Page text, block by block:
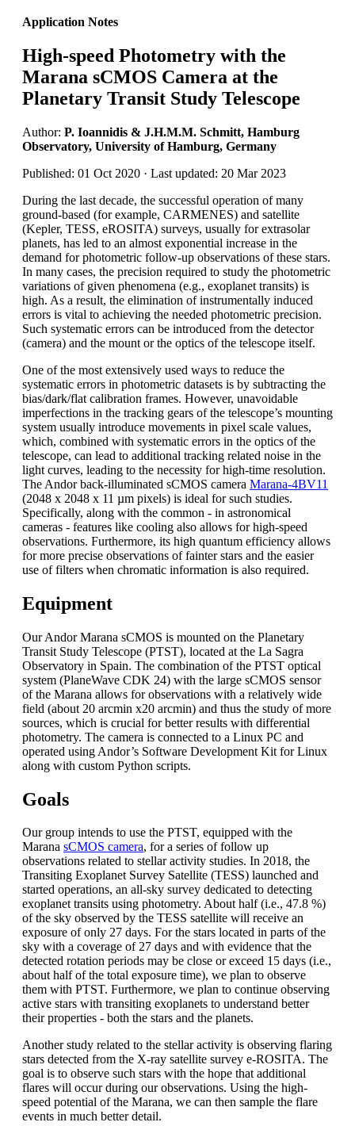
Application Notes
High-speed Photometry with the
Marana sCMOS Camera at the
Planetary Transit Study Telescope
Author: P. Ioannidis & J.H.M.M. Schmitt, Hamburg
Observatory, University of Hamburg, Germany
Published: 01 Oct 2020 · Last updated: 20 Mar 2023
During the last decade, the successful operation of many
ground-based (for example, CARMENES) and satellite
(Kepler, TESS, eROSITA) surveys, usually for extrasolar
planets, has led to an almost exponential increase in the
demand for photometric follow-up observations of these stars.
In many cases, the precision required to study the photometric
variations of given phenomena (e.g., exoplanet transits) is
high. As a result, the elimination of instrumentally induced
errors is vital to achieving the needed photometric precision.
Such systematic errors can be introduced from the detector
(camera) and the mount or the optics of the telescope itself.
One of the most extensively used ways to reduce the
systematic errors in photometric datasets is by subtracting the
bias/dark/flat calibration frames. However, unavoidable
imperfections in the tracking gears of the telescope’s mounting
system usually introduce movements in pixel scale values,
which, combined with systematic errors in the optics of the
telescope, can lead to additional tracking related noise in the
light curves, leading to the necessity for high-time resolution.
The Andor back-illuminated sCMOS camera Marana-4BV11
(2048 x 2048 x 11 µm pixels) is ideal for such studies.
Specifically, along with the common - in astronomical
cameras - features like cooling also allows for high-speed
observations. Furthermore, its high quantum efficiency allows
for more precise observations of fainter stars and the easier
use of filters when chromatic information is also required.
Equipment
Our Andor Marana sCMOS is mounted on the Planetary
Transit Study Telescope (PTST), located at the La Sagra
Observatory in Spain. The combination of the PTST optical
system (PlaneWave CDK 24) with the large sCMOS sensor
of the Marana allows for observations with a relatively wide
field (about 20 arcmin x20 arcmin) and thus the study of more
sources, which is crucial for better results with differential
photometry. The camera is connected to a Linux PC and
operated using Andor’s Software Development Kit for Linux
along with custom Python scripts.
Goals
Our group intends to use the PTST, equipped with the
Marana sCMOS camera, for a series of follow up
observations related to stellar activity studies. In 2018, the
Transiting Exoplanet Survey Satellite (TESS) launched and
started operations, an all-sky survey dedicated to detecting
exoplanet transits using photometry. About half (i.e., 47.8 %)
of the sky observed by the TESS satellite will receive an
exposure of only 27 days. For the stars located in parts of the
sky with a coverage of 27 days and with evidence that the
detected rotation periods may be close or exceed 15 days (i.e.,
about half of the total exposure time), we plan to observe
them with PTST. Furthermore, we plan to continue observing
active stars with transiting exoplanets to understand better
their properties - both the stars and the planets.
Another study related to the stellar activity is observing flaring
stars detected from the X-ray satellite survey e-ROSITA. The
goal is to observe such stars with the hope that additional
flares will occur during our observations. Using the high-
speed potential of the Marana, we can then sample the flare
events in much better detail.